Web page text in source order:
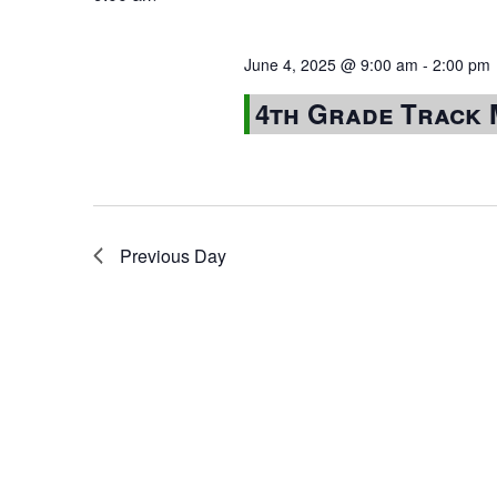
June 4, 2025 @ 9:00 am - 2:00 pm
4th Grade Track
Previous Day